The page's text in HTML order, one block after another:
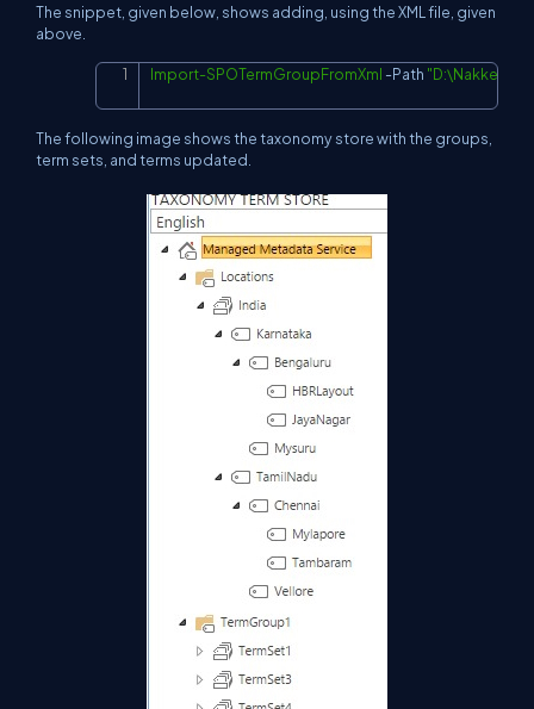
The snippet, given below, shows adding, using the XML file, given
above.
Import-SPOTermGroupFromXml -Path Copy
The following image shows the taxonomy store with the groups,
term sets, and terms updated.